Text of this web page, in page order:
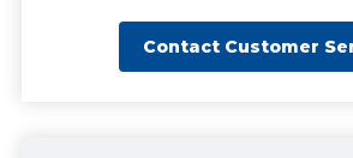
Contact Customer